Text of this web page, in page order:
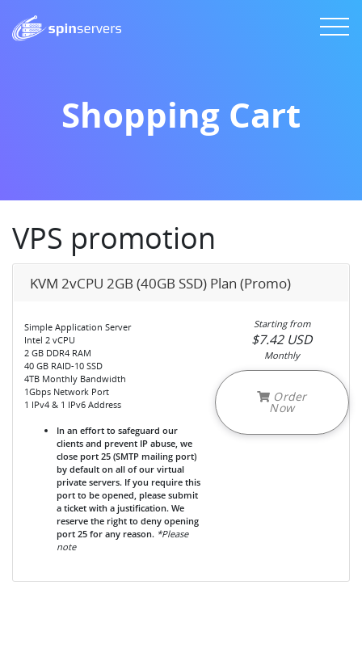
Shopping Cart
VPS promotion
KVM 2vCPU 2GB (40GB SSD) Plan (Promo)
Simple Application Server
Intel 2 vCPU
2 GB DDR4 RAM
40 GB RAID-10 SSD
4TB Monthly Bandwidth
1Gbps Network Port
1 IPv4 & 1 IPv6 Address
In an effort to safeguard our
clients and prevent IP abuse, we
close port 25 (SMTP mailing port)
by default on all of our virtual
private servers. If you require this
port to be opened, please submit
a ticket with a justification. We
reserve the right to deny opening
port 25 for any reason. *Please
note
Starting from
$7.42 USD
Monthly
Order
Now